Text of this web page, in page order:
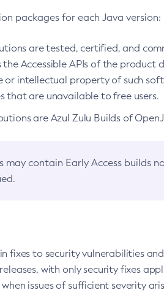
packages for each Java version:
are tested, certified, and
Accessible APIs of the product
or intellectual property of such
that are unavailable to free users.
are Azul Zulu Builds of
may contain Early Access builds
fixes to security vulnerabilities
with only security fixes
issues of sufficient severity